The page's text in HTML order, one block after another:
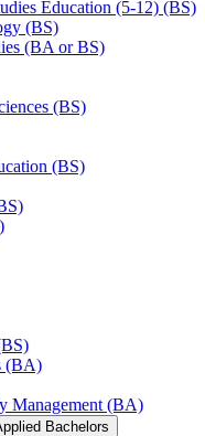
Education (5-​12) (BS)
(BS)
(BA or BS)
(BS)
(BS)
(BA)
Management (BA)
Bachelors